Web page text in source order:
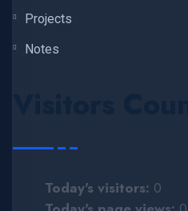
Projects
Notes
Today's visitors: 0